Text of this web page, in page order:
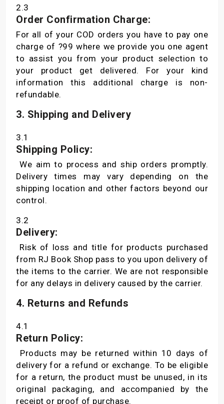
2.3
Order Confirmation Charge:
For all of your COD orders you have to pay one
charge of ?99 where we provide you one agent
to assist you from your product selection to
your product get delivered. For your kind
information this additional charge is non-
refundable.
3. Shipping and Delivery
3.1
Shipping Policy:
We aim to process and ship orders promptly.
Delivery times may vary depending on the
shipping location and other factors beyond our
control.
3.2
Delivery:
Risk of loss and title for products purchased
from RJ Book Shop pass to you upon delivery of
the items to the carrier. We are not responsible
for any delays in delivery caused by the carrier.
4. Returns and Refunds
4.1
Return Policy:
Products may be returned within 10 days of
delivery for a refund or exchange. To be eligible
for a return, the product must be unused, in its
original packaging, and accompanied by the
receipt or proof of purchase.